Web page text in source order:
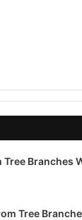
Branches
Tree